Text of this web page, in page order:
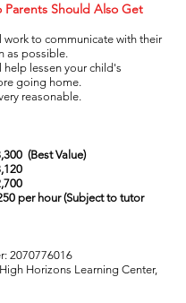
Parents Should Also Get
work to communicate with their
as possible.
help lessen your child's
going home.
reasonable.
(Best Value)
per hour (Subject to tutor
2070776016
Horizons Learning Center,